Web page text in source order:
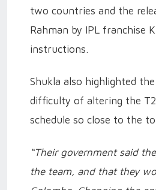
two countries and the
Rahman by IPL franchise
instructions.
Shukla also highlighted
difficulty of altering the
schedule so close to the
“Their government said
the team, and that they